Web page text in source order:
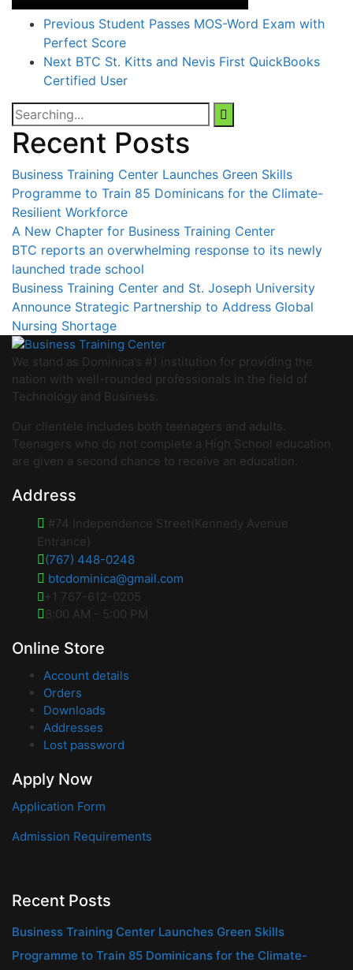
Previous Student Passes MOS-Word Exam with
Perfect Score
Next BTC St. Kitts and Nevis First QuickBooks
Certified User
Search
for:
Recent Posts
Business Training Center Launches Green Skills
Programme to Train 85 Dominicans for the Climate-
Resilient Workforce
A New Chapter for Business Training Center
BTC reports an overwhelming response to its newly
launched trade school
Business Training Center and St. Joseph University
Announce Strategic Partnership to Address Global
Nursing Shortage
We stand as Dominica’s #1 institution for providing the
nation with well-rounded professionals in the field of
Technology and Business.
Our clientele includes both teenagers and adults.
Teenagers who do not complete a High School education
are given a second chance to receive an education.
Address
#74 Independence Street(Kennedy Avenue
Entrance)
(767) 448-0248
btcdominica@gmail.com
+1 767-612-0205
8:00 AM - 5:00 PM
Online Store
Account details
Orders
Downloads
Addresses
Lost password
Apply Now
Application Form
Admission Requirements
Recent Posts
Business Training Center Launches Green Skills
Programme to Train 85 Dominicans for the Climate-